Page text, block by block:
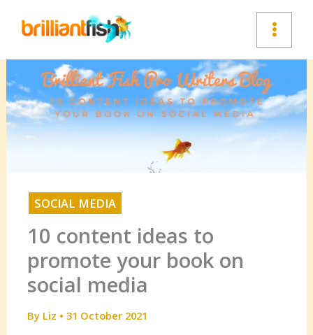
SOCIAL MEDIA
10 content ideas to
promote your book on
social media
By Liz • 31 October 2021